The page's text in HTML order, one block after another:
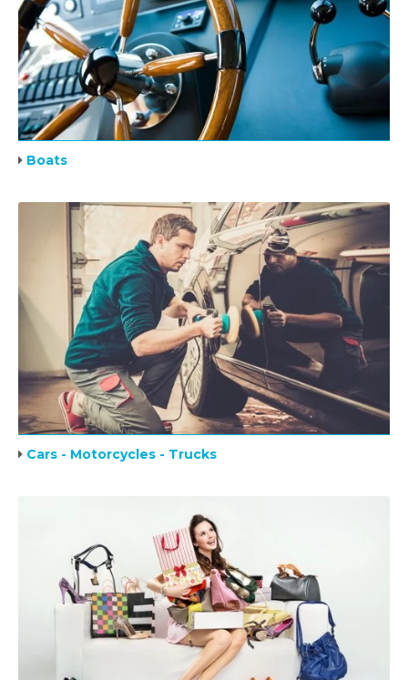
Boats
Cars - Motorcycles - Trucks